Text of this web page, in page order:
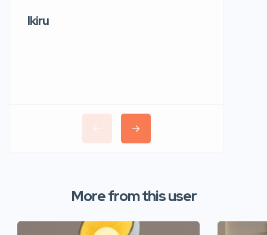
Ikiru
More from this user